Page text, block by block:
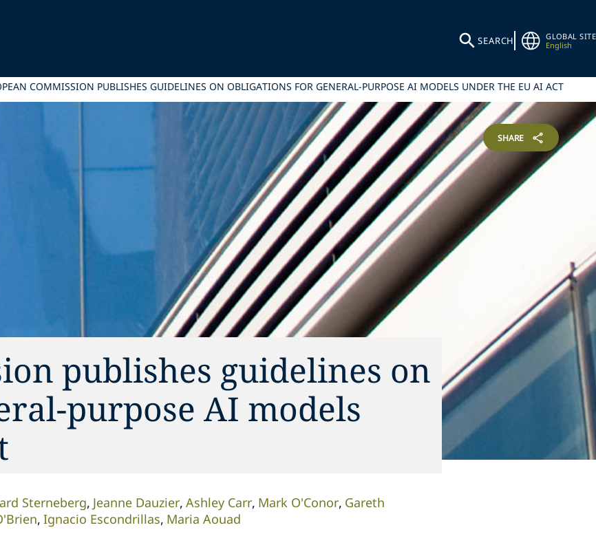
SEARCH
GLOBAL SITE
English
COMMISSION PUBLISHES GUIDELINES ON OBLIGATIONS FOR GENERAL-PURPOSE AI MODELS UNDER THE EU AI ACT
SHARE
publishes guidelines on
purpose AI models
Sterneberg Jeanne Dauzier Ashley Carr Mark O'Conor Gareth
Ignacio Escondrillas Maria Aouad